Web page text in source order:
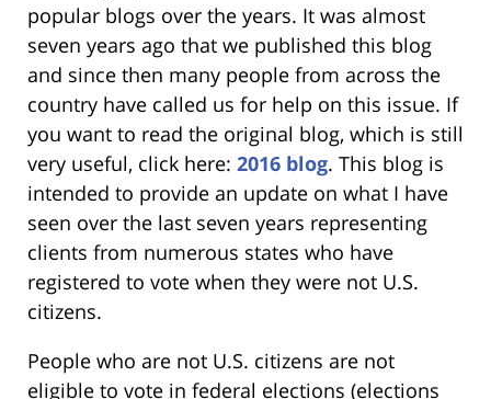
popular blogs over the years. It was almost
seven years ago that we published this blog
and since then many people from across the
country have called us for help on this issue. If
you want to read the original blog, which is still
very useful, click here: 2016 blog. This blog is
intended to provide an update on what I have
seen over the last seven years representing
clients from numerous states who have
registered to vote when they were not U.S.
citizens.
People who are not U.S. citizens are not
eligible to vote in federal elections (elections